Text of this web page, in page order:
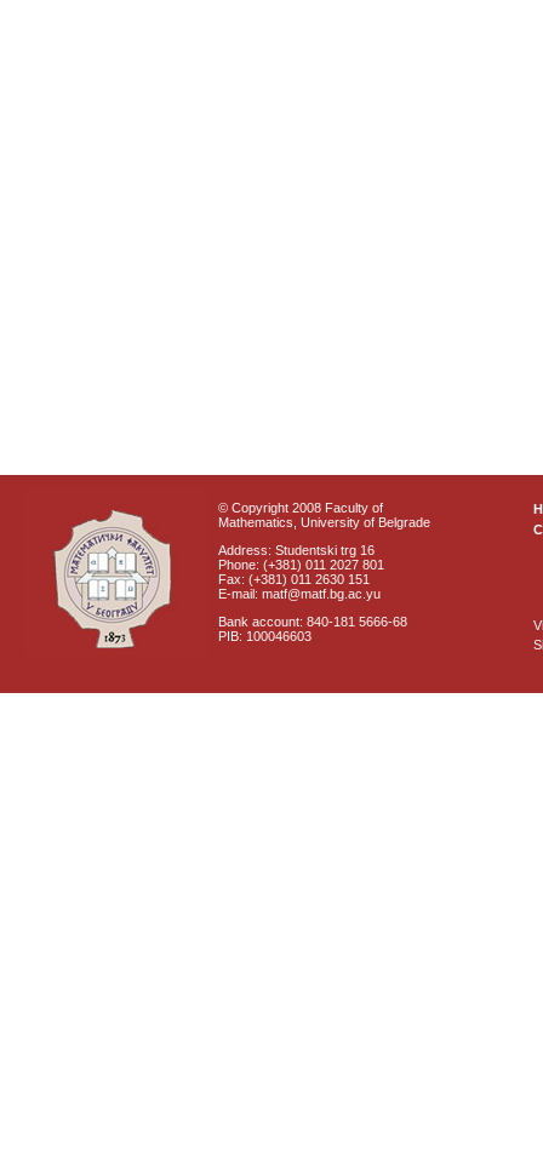
© Copyright 2008 Faculty of
Mathematics, University of Belgrade
Address: Studentski trg 16
Phone: (+381) 011 2027 801
Fax: (+381) 011 2630 151
E-mail: matf@matf.bg.ac.yu
Bank account: 840-181 5666-68
PIB: 100046603